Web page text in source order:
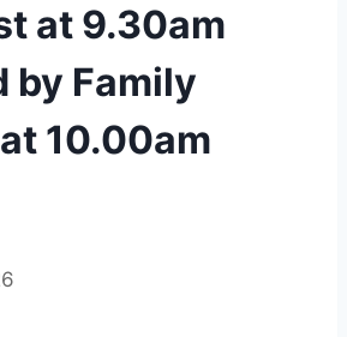
at 9.30am
by Family
10.00am